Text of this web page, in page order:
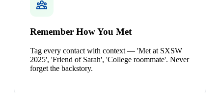
Remember How You Met
Tag every contact with context — 'Met at SXSW
2025', 'Friend of Sarah', 'College roommate'. Never
forget the backstory.